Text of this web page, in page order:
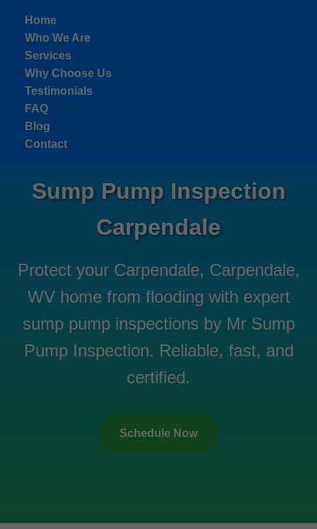
Home
Who We Are
Services
Why Choose Us
Testimonials
FAQ
Blog
Contact
Sump Pump Inspection
Carpendale
Protect your Carpendale, Carpendale,
WV home from flooding with expert
sump pump inspections by Mr Sump
Pump Inspection. Reliable, fast, and
certified.
Schedule Now